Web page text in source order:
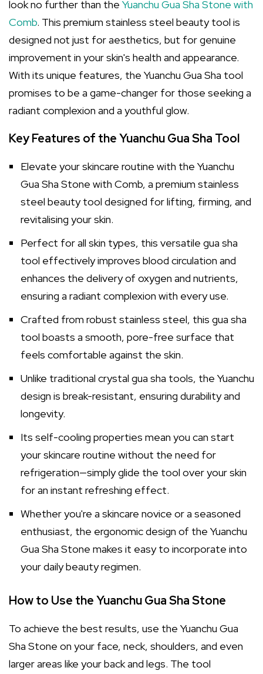
look no further than the Yuanchu Gua Sha Stone with
Comb. This premium stainless steel beauty tool is
designed not just for aesthetics, but for genuine
improvement in your skin's health and appearance.
With its unique features, the Yuanchu Gua Sha tool
promises to be a game-changer for those seeking a
radiant complexion and a youthful glow.
Key Features of the Yuanchu Gua Sha Tool
Elevate your skincare routine with the Yuanchu
Gua Sha Stone with Comb, a premium stainless
steel beauty tool designed for lifting, firming, and
revitalising your skin.
Perfect for all skin types, this versatile gua sha
tool effectively improves blood circulation and
enhances the delivery of oxygen and nutrients,
ensuring a radiant complexion with every use.
Crafted from robust stainless steel, this gua sha
tool boasts a smooth, pore-free surface that
feels comfortable against the skin.
Unlike traditional crystal gua sha tools, the Yuanchu
design is break-resistant, ensuring durability and
longevity.
Its self-cooling properties mean you can start
your skincare routine without the need for
refrigeration—simply glide the tool over your skin
for an instant refreshing effect.
Whether you're a skincare novice or a seasoned
enthusiast, the ergonomic design of the Yuanchu
Gua Sha Stone makes it easy to incorporate into
your daily beauty regimen.
How to Use the Yuanchu Gua Sha Stone
To achieve the best results, use the Yuanchu Gua
Sha Stone on your face, neck, shoulders, and even
larger areas like your back and legs. The tool